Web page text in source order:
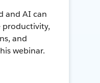
and AI can
productivity,
and
webinar.